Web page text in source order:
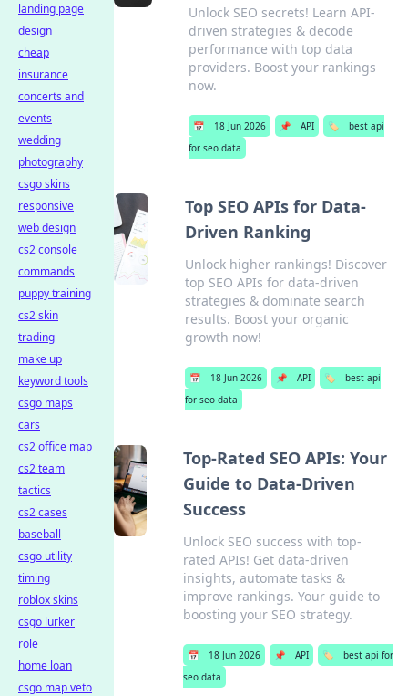
Unlock SEO secrets! Learn API-
driven strategies & decode
performance with top data
providers. Boost your rankings
now.
📅 18 Jun 2026 📌 API 🏷️
best api
for seo data
Top SEO APIs for Data-
Driven Ranking
Unlock higher rankings! Discover
top SEO APIs for data-driven
strategies & dominate search
results. Boost your organic
growth now!
📅 18 Jun 2026 📌 API 🏷️
best api
for seo data
Top-Rated SEO APIs: Your
Guide to Data-Driven
Success
Unlock SEO success with top-
rated APIs! Get data-driven
insights, automate tasks &
improve rankings. Your guide to
boosting your SEO strategy.
📅 18 Jun 2026 📌 API 🏷️
best api for
seo data
landing page
design
cheap
insurance
concerts and
events
wedding
photography
csgo skins
responsive
web design
cs2 console
commands
puppy training
cs2 skin
trading
make up
keyword tools
csgo maps
cars
cs2 office map
cs2 team
tactics
cs2 cases
baseball
csgo utility
timing
roblox skins
csgo lurker
role
home loan
csgo map veto